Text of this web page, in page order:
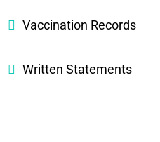
Vaccination Records
Written Statements